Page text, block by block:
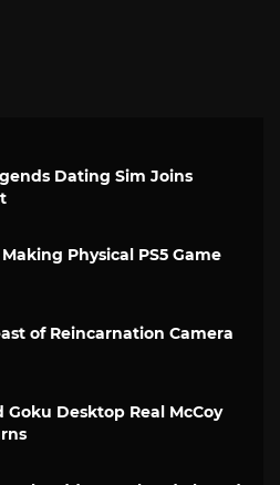
Dating Sim Joins
Physical PS5 Game
of Reincarnation Camera
Desktop Real McCoy